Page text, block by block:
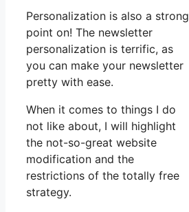
Personalization is also a strong
point on! The newsletter
personalization is terrific, as
you can make your newsletter
pretty with ease.
When it comes to things I do
not like about, I will highlight
the not-so-great website
modification and the
restrictions of the totally free
strategy.